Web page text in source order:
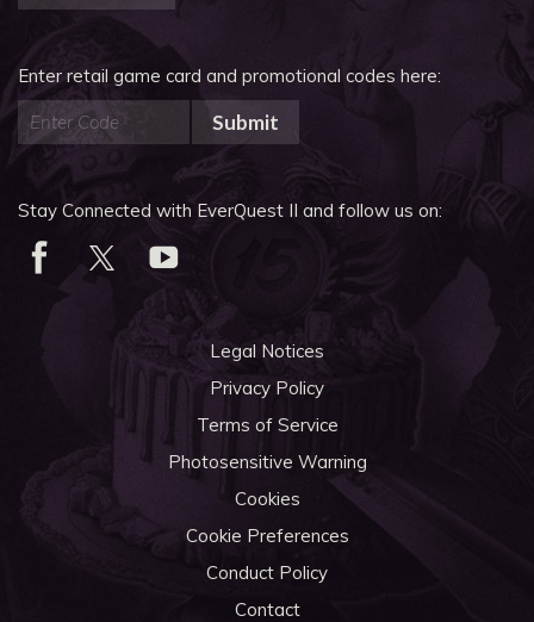
Enter retail game card and promotional codes here:
Submit
Stay Connected with EverQuest II and follow us on:
Legal Notices
Privacy Policy
Terms of Service
Photosensitive Warning
Cookies
Cookie Preferences
Conduct Policy
Contact